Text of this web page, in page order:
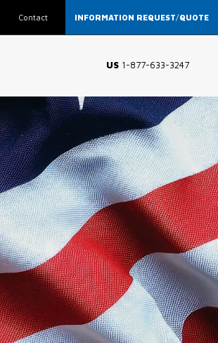
Contact INFORMATION REQUEST/QUOTE
US 1-877-633-3247